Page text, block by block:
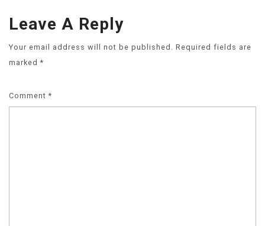
Leave A Reply
Your email address will not be published.
Required fields are
marked *
Comment *